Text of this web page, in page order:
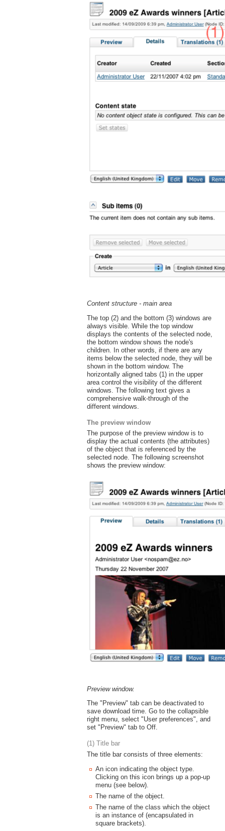
Content structure - main area
The top (2) and the bottom (3) windows are
always visible. While the top window
displays the contents of the selected node,
the bottom window shows the node's
children. In other words, if there are any
items below the selected node, they will be
shown in the bottom window. The
horizontally aligned tabs (1) in the upper
area control the visibility of the different
windows. The following text gives a
comprehensive walk-through of the
different windows.
The preview window
The purpose of the preview window is to
display the actual contents (the attributes)
of the object that is referenced by the
selected node. The following screenshot
shows the preview window:
Preview window.
The "Preview" tab can be deactivated to
save download time. Go to the collapsible
right menu, select "User preferences", and
set "Preview" tab to Off.
(1) Title bar
The title bar consists of three elements:
An icon indicating the object type.
Clicking on this icon brings up a pop-up
menu (see below).
The name of the object.
The name of the class which the object
is an instance of (encapsulated in
square brackets).